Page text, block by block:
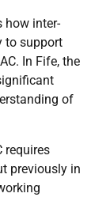
how inter-
to support
. In Fife, the
of
requires
previously in